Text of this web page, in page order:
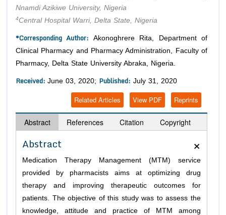
Nnamdi Azikiwe University, Nigeria
4Central Hospital Warri, Delta State, Nigeria
*Corresponding Author: Akonoghrere Rita, Department of
Clinical Pharmacy and Pharmacy Administration, Faculty of
Pharmacy, Delta State University Abraka, Nigeria.
Received: June 03, 2020; Published: July 31, 2020
Reprints
View PDF
Related Articles
Abstract References Citation Copyright
×
Abstract
Medication Therapy Management (MTM) service
provided by pharmacists aims at optimizing drug
therapy and improving therapeutic outcomes for
patients. The objective of this study was to assess the
knowledge, attitude and practice of MTM among